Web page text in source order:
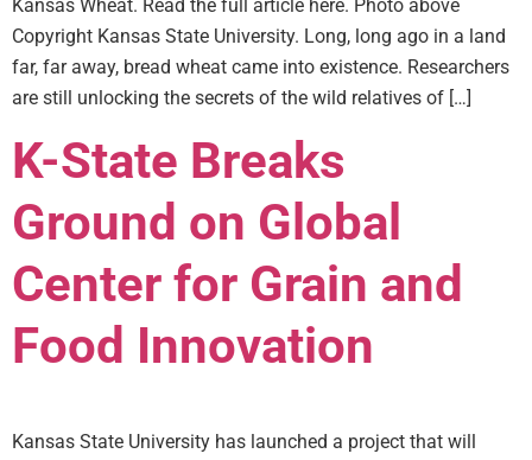
Kansas Wheat. Read the full article here. Photo above
Copyright Kansas State University. Long, long ago in a land
far, far away, bread wheat came into existence. Researchers
are still unlocking the secrets of the wild relatives of […]
K-State Breaks
Ground on Global
Center for Grain and
Food Innovation
Kansas State University has launched a project that will